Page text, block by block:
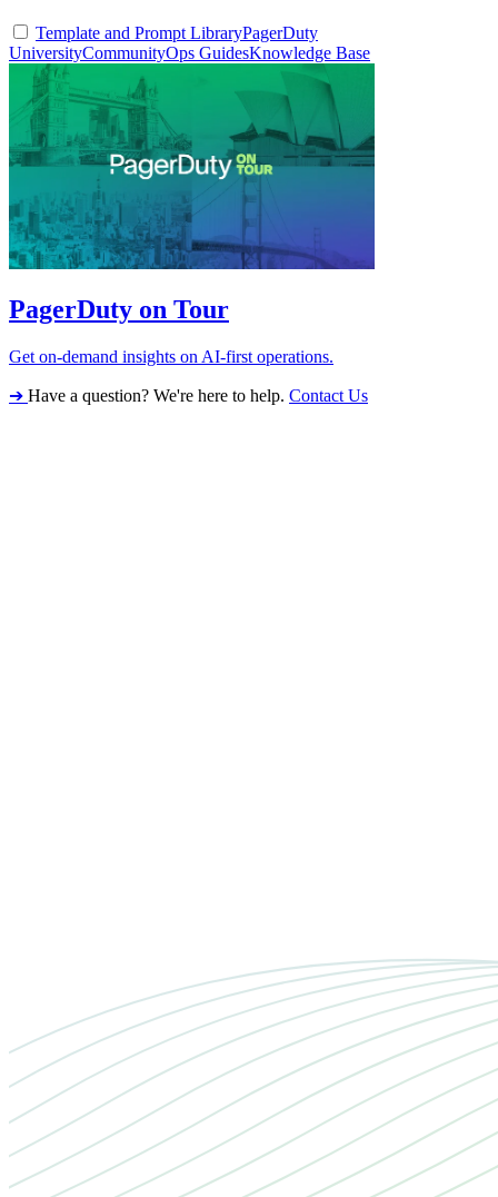
Template and Prompt LibraryPagerDuty
UniversityCommunityOps GuidesKnowledge Base
PagerDuty on Tour
Get on-demand insights on AI-first operations.
➔ Have a question? We're here to help. Contact Us